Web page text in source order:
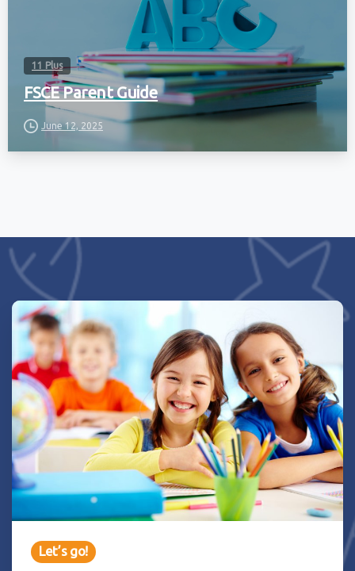
11 Plus
FSCE Parent Guide
June 12, 2025
Let’s go!